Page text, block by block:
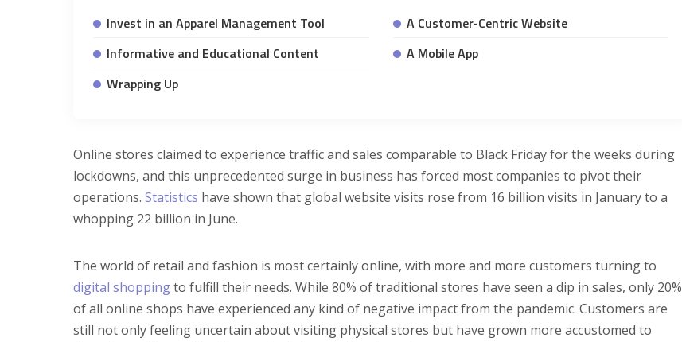
Invest in an Apparel Management Tool
A Customer-Centric Website
Informative and Educational Content
A Mobile App
Wrapping Up
Online stores claimed to experience traffic and sales comparable to Black Friday for the weeks during
lockdowns, and this unprecedented surge in business has forced most companies to pivot their
operations. Statistics have shown that global website visits rose from 16 billion visits in January to a
whopping 22 billion in June.
The world of retail and fashion is most certainly online, with more and more customers turning to
digital shoppingto fulfill their needs. While 80% of traditional stores have seen a dip in sales, only 20%
of all online shops have experienced any kind of negative impact from the pandemic. Customers are
still not only feeling uncertain about visiting physical stores but have grown more accustomed to